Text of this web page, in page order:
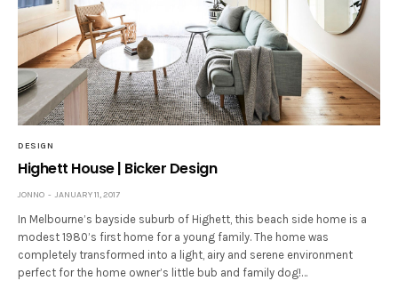
DESIGN
Highett House | Bicker Design
JONNO JANUARY 11, 2017
In Melbourne’s bayside suburb of Highett, this beach side home is a
modest 1980’s first home for a young family. The home was
completely transformed into a light, airy and serene environment
perfect for the home owner’s little bub and family dog!…